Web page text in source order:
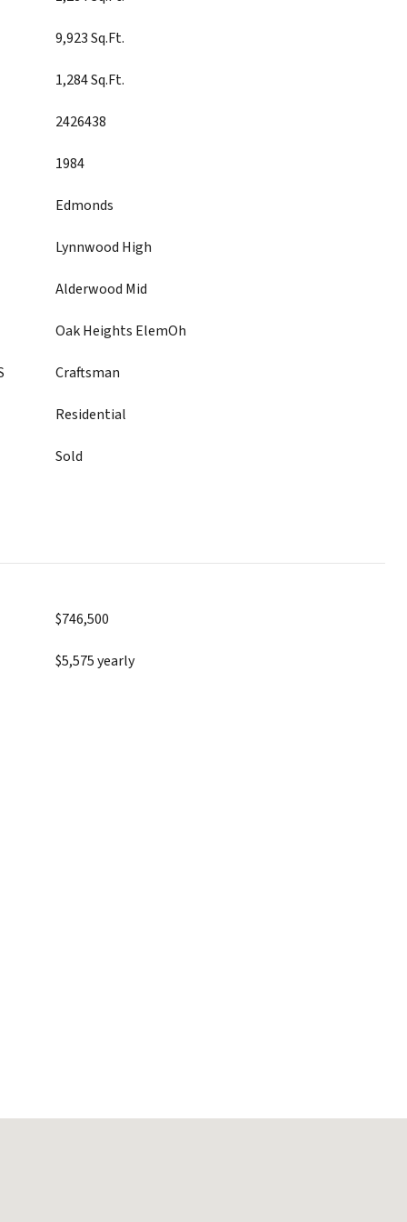
9,923 Sq.Ft.
1,284 Sq.Ft.
2426438
1984
Edmonds
Lynnwood High
Alderwood Mid
Oak Heights ElemOh
Craftsman
Residential
Sold
$746,500
$5,575 yearly